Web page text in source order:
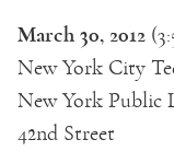
March 30, 2012
New York City
New York Public
42nd Street